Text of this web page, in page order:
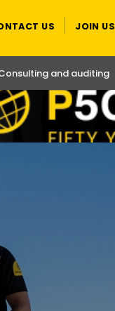
US JOIN US
and auditing